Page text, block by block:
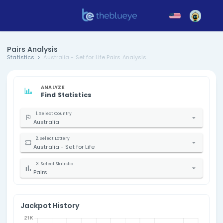
Pairs Analysis
ANALYZE
Find Statistics
1. Select Country
Australia
2. Select Lottery
3. Select Statistic
Pairs